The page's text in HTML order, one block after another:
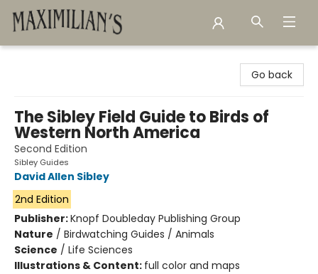
Go back
The Sibley Field Guide to Birds of
Western North America
Second Edition
Sibley Guides
David Allen Sibley
2nd Edition
Publisher:Knopf Doubleday Publishing Group
Nature / Birdwatching Guides / Animals
Science / Life Sciences
Illustrations & Content: full color and maps